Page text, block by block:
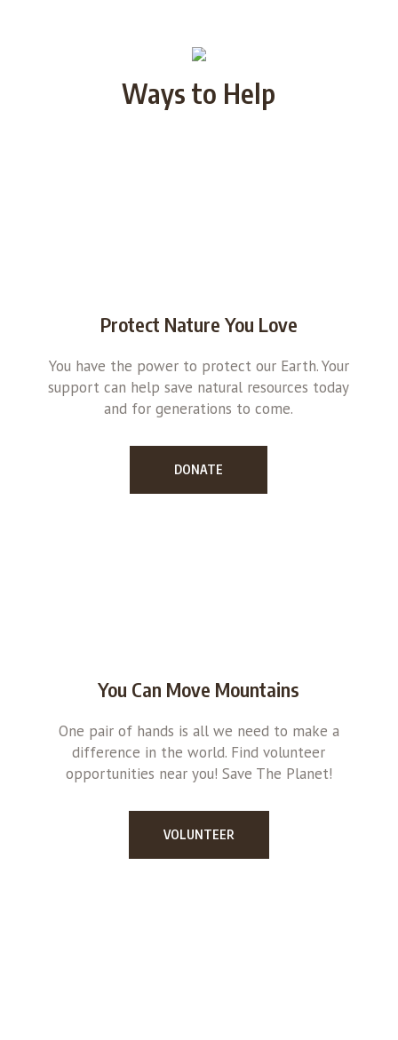
Ways to Help
Protect Nature You Love
You have the power to protect our Earth. Your
support can help save natural resources today
and for generations to come.
DONATE
You Can Move Mountains
One pair of hands is all we need to make a
difference in the world. Find volunteer
opportunities near you! Save The Planet!
VOLUNTEER